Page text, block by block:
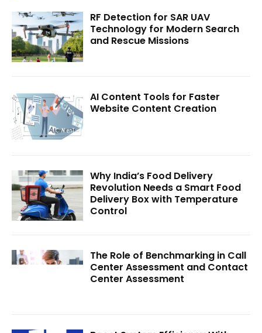
RF Detection for SAR UAV
Technology for Modern Search
and Rescue Missions
AI Content Tools for Faster
Website Content Creation
Why India’s Food Delivery
Revolution Needs a Smart Food
Delivery Box with Temperature
Control
The Role of Benchmarking in Call
Center Assessment and Contact
Center Assessment